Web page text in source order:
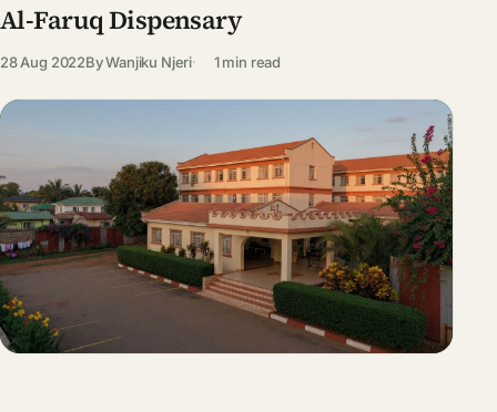
Al-Faruq Dispensary
28 Aug 2022ByWanjiku Njeri 1 min read